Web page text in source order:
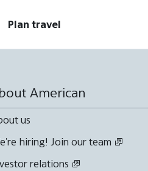
Plan travel
American
us
hiring! Join our team
relations